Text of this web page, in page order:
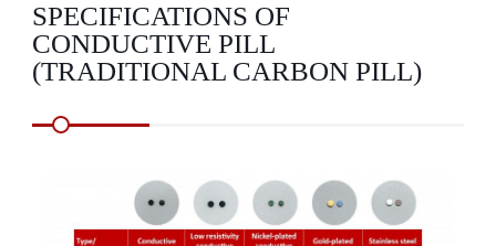
SPECIFICATIONS OF
CONDUCTIVE PILL
(TRADITIONAL CARBON PILL)